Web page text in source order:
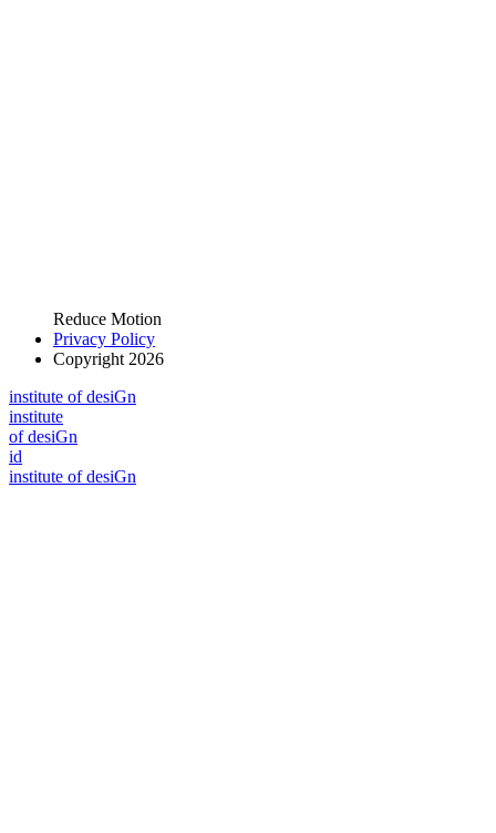
Reduce Motion
Privacy Policy
Copyright 2026
institute of desiGn
institute
of desiGn
id
institute of desiGn